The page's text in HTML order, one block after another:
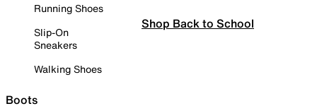
Running Shoes
Slip-On
Sneakers
Walking Shoes
Boots
Shop Back to School